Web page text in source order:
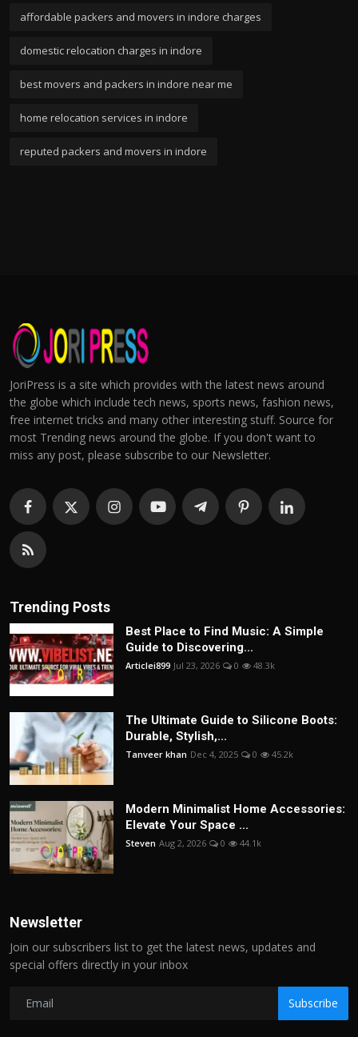
affordable packers and movers in indore charges
domestic relocation charges in indore
best movers and packers in indore near me
home relocation services in indore
reputed packers and movers in indore
JoriPress is a site which provides with the latest news around
the globe which include tech news, sports news, fashion news,
free internet tricks and many other interesting stuff. Source for
most Trending news around the globe. If you don't want to
miss any post, please subscribe to our Newsletter.
Trending Posts
Best Place to Find Music: A Simple
Guide to Discovering...
Articlei899 Jul 23, 2026 0 48.3k
The Ultimate Guide to Silicone Boots:
Durable, Stylish,...
Tanveer khan Dec 4, 2025 0 45.2k
Modern Minimalist Home Accessories:
Elevate Your Space ...
Steven Aug 2, 2026 0 44.1k
Newsletter
Join our subscribers list to get the latest news, updates and
special offers directly in your inbox
Subscribe